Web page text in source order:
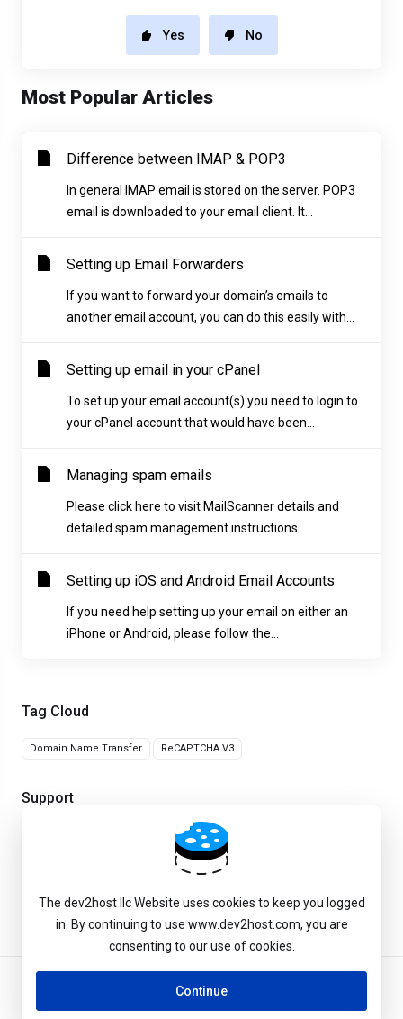
Tag Cloud
Domain Name Transfer ReCAPTCHA V3
Support
Yes No
Most Popular Articles
Difference between IMAP & POP3
In general IMAP email is stored on the server. POP3
email is downloaded to your email client. It...
Setting up Email Forwarders
If you want to forward your domain’s emails to
another email account, you can do this easily with...
Setting up email in your cPanel
To set up your email account(s) you need to login to
your cPanel account that would have been...
Managing spam emails
Please click here to visit MailScanner details and
detailed spam management instructions.
Setting up iOS and Android Email Accounts
If you need help setting up your email on either an
iPhone or Android, please follow the...
The dev2host llc Website uses cookies to keep you logged
in. By continuing to use www.dev2host.com, you are
consenting to our use of cookies.
Continue